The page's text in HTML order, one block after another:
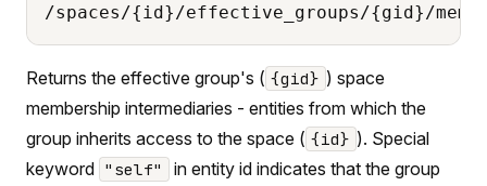
/spaces/{id}/effective_groups/{gid}/
Returns the effective group's ( {gid} ) space
membership intermediaries - entities from which the
group inherits access to the space ( {id} ). Special
keyword "self"
in entity id indicates that the group